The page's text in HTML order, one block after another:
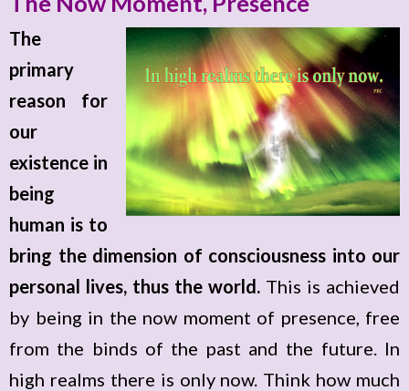
The
primary
reason for
our
existence in
being
human is to
bring the dimension of consciousness into our
personal lives, thus the world. This is achieved
by being in the now moment of presence, free
from the binds of the past and the future. In
high realms there is only now. Think how much